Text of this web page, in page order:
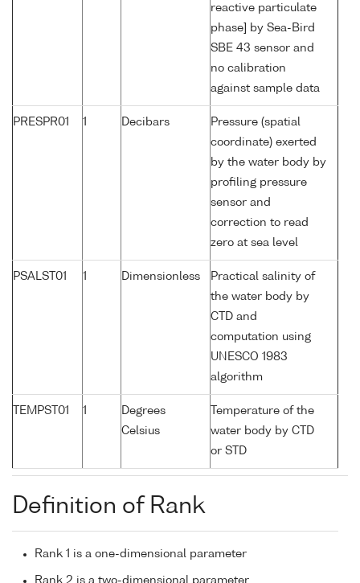
reactive particulate
phase] by Sea-Bird
SBE 43 sensor and
no calibration
against sample data
PRESPR01 1 Decibars
Pressure (spatial
coordinate) exerted
by the water body by
profiling pressure
sensor and
correction to read
zero at sea level
PSALST01 1 Dimensionless
Practical salinity of
the water body by
CTD and
computation using
UNESCO 1983
algorithm
TEMPST01 1
Degrees
Celsius
Temperature of the
water body by CTD
or STD
Definition of Rank
Rank 1 is a one-dimensional parameter